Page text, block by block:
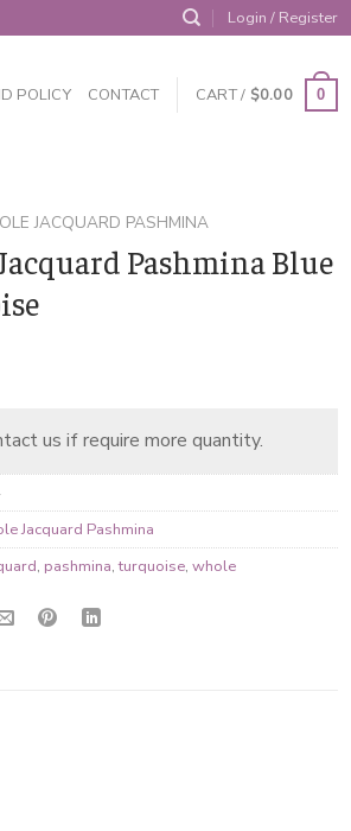
Login / Register
POLICY CONTACT CART / $0.00 0
JACQUARD PASHMINA
Pashmina Blue
us if require more quantity.
Jacquard Pashmina
, pashmina,turquoise,whole